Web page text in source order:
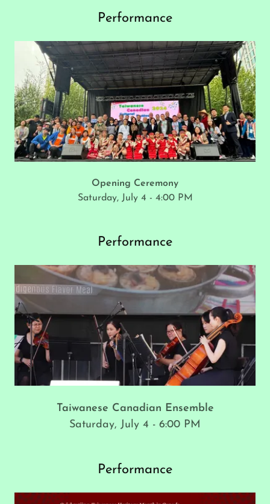
Performance
Opening Ceremony
Saturday, July 4 - 4:00 PM
Performance
Taiwanese Canadian Ensemble
Saturday, July 4 - 6:00 PM
Performance